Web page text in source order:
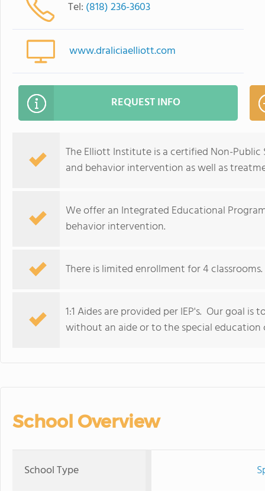
Tel: (818) 236-3603
www.draliciaelliott.com
REQUEST INFO
The Elliott Institute is a certified Non-
and behavior intervention as well as
We offer an Integrated Educational
behavior intervention.
There is limited enrollment for 4
1:1 Aides are provided per IEP's. Our goal
without an aide or to the special
School Overview
School Type